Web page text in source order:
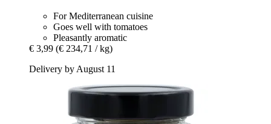
For Mediterranean cuisine
Goes well with tomatoes
Pleasantly aromatic
€ 3,99 (€ 234,71 / kg)
Delivery by August 11